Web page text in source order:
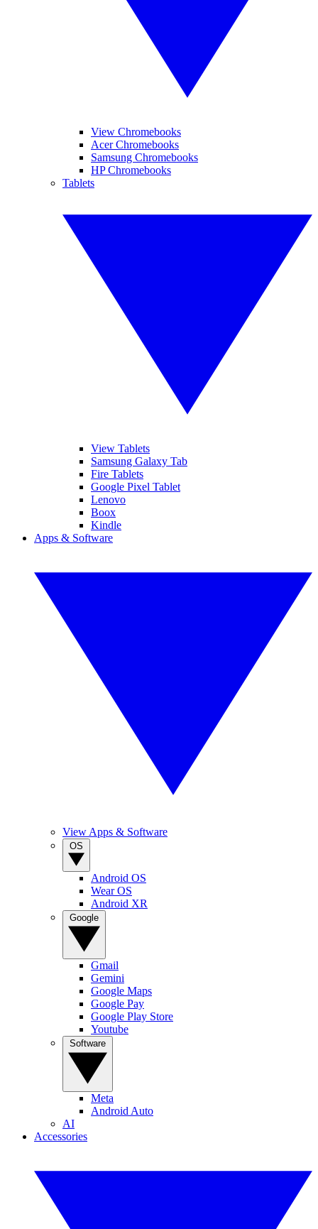
View Chromebooks
Acer Chromebooks
Samsung Chromebooks
HP Chromebooks
Tablets
View Tablets
Samsung Galaxy Tab
Fire Tablets
Google Pixel Tablet
Lenovo
Boox
Kindle
Apps & Software
View Apps & Software
Android OS
Wear OS
Android XR
Gmail
Gemini
Google Maps
Google Pay
Google Play Store
Youtube
Meta
Android Auto
AI
Accessories